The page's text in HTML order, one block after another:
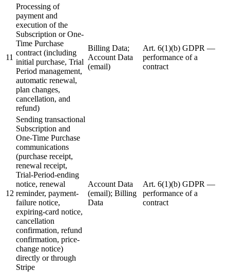
11
Processing of
payment and
execution of the
Subscription or One-
Time Purchase
contract (including
initial purchase, Trial
Period management,
automatic renewal,
plan changes,
cancellation, and
refund)
Billing Data;
Account Data
(email)
Art. 6(1)(b) GDPR —
performance of a
contract
12
Sending transactional
Subscription and
One-Time Purchase
communications
(purchase receipt,
renewal receipt,
Trial-Period-ending
notice, renewal
reminder, payment-
failure notice,
expiring-card notice,
cancellation
confirmation, refund
confirmation, price-
change notice)
directly or through
Stripe
Account Data
(email); Billing
Data
Art. 6(1)(b) GDPR —
performance of a
contract